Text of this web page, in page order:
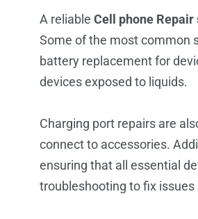
A reliable Cell phone Repair
Some of the most common
battery replacement for
devices exposed to liquids.
Charging port repairs are
connect to accessories.
ensuring that all essential
troubleshooting to fix